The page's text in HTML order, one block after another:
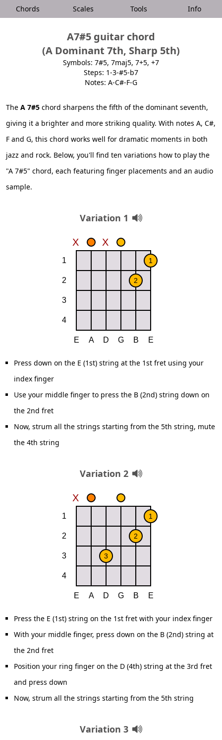
Chords Scales Tools Info
A7#5 guitar chord
(A Dominant 7th, Sharp 5th)
Symbols: 7#5, 7maj5, 7+5, +7
Steps: 1-3-#5-b7
Notes: A-C#-F-G
The A 7#5 chord sharpens the fifth of the dominant seventh,
giving it a brighter and more striking quality. With notes A, C#,
F and G, this chord works well for dramatic moments in both
jazz and rock. Below, you'll find ten variations how to play the
"A 7#5" chord, each featuring finger placements and an audio
sample.
Variation 1
Press down on the E (1st) string at the 1st fret using your
index finger
Use your middle finger to press the B (2nd) string down on
the 2nd fret
Now, strum all the strings starting from the 5th string, mute
the 4th string
Variation 2
Press the E (1st) string on the 1st fret with your index finger
With your middle finger, press down on the B (2nd) string at
the 2nd fret
Position your ring finger on the D (4th) string at the 3rd fret
and press down
Now, strum all the strings starting from the 5th string
Variation 3